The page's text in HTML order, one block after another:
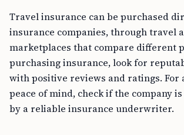
Travel insurance can be purchased
insurance companies, through travel
marketplaces that compare different
purchasing insurance, look for
with positive reviews and ratings. For
peace of mind, check if the company
by a reliable insurance underwriter.